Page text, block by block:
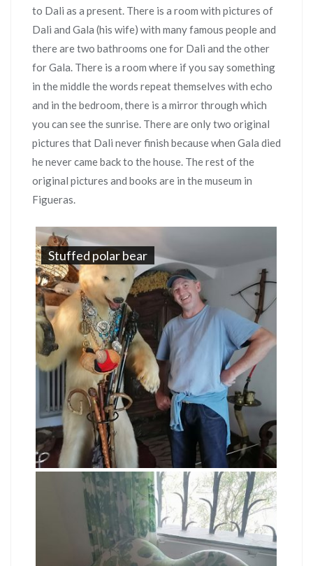
to Dali as a present. There is a room with pictures of
Dali and Gala (his wife) with many famous people and
there are two bathrooms one for Dali and the other
for Gala. There is a room where if you say something
in the middle the words repeat themselves with echo
and in the bedroom, there is a mirror through which
you can see the sunrise. There are only two original
pictures that Dali never finish because when Gala died
he never came back to the house. The rest of the
original pictures and books are in the museum in
Figueras.
Stuffed polar bear